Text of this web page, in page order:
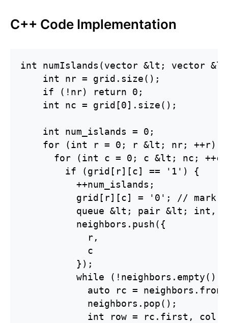
C++ Code Implementation
int numIslands(vector &lt; vector
    int nr = grid.size();
    if (!nr) return 0;
    int nc = grid[0].size();
    int num_islands = 0;
    for (int r = 0; r &lt; nr; ++r) {
for (int c = 0; c &lt; nc;
        if (grid[r][c] == '1') {
          ++num_islands;
grid[r][c] = '0'; // mark
queue &lt; pair &lt; int,
          neighbors.push({
            r,
            c
          });
while (!neighbors.empty())
auto rc =
            neighbors.pop();
int row = rc.first, col